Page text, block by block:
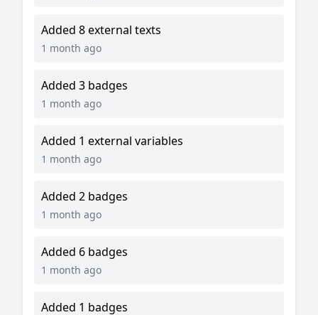
Added 8 external texts
1 month ago
Added 3 badges
1 month ago
Added 1 external variables
1 month ago
Added 2 badges
1 month ago
Added 6 badges
1 month ago
Added 1 badges